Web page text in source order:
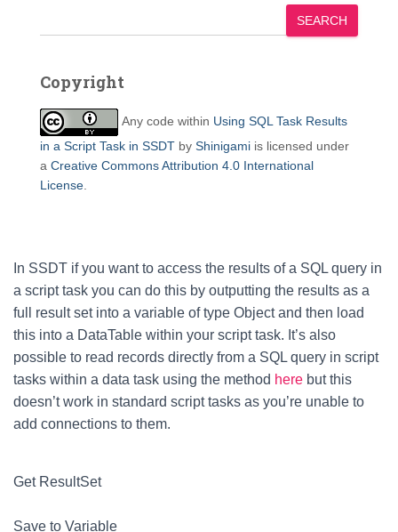
SEARCH
Copyright
Any code within Using SQL Task Results
in a Script Task in SSDT by Shinigami is licensed under
a Creative Commons Attribution 4.0 International
License
In SSDT if you want to access the results of a SQL query in
a script task you can do this by outputting the results as a
full result set into a variable of type Object and then load
this into a DataTable within your script task. It’s also
possible to read records directly from a SQL query in script
tasks within a data task using the method here but this
doesn’t work in standard script tasks as you’re unable to
add connections to them.
Get ResultSet
Save to Variable